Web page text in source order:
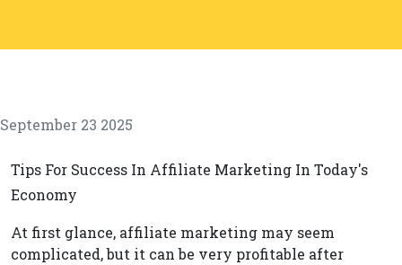
September 23 2025
Tips For Success In Affiliate Marketing In Today's
Economy
At first glance, affiliate marketing may seem
complicated, but it can be very profitable after